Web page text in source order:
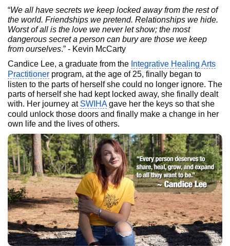
“We all have secrets we keep locked away from the rest of
the world. Friendships we pretend. Relationships we hide.
Worst of all is the love we never let show; the most
dangerous secret a person can bury are those we keep
from ourselves.” - Kevin McCarty
Candice Lee, a graduate from the Integrative Healing Arts
Practitioner program, at the age of 25, finally began to
listen to the parts of herself she could no longer ignore. The
parts of herself she had kept locked away, she finally dealt
with. Her journey at SWIHAgave her the keys so that she
could unlock those doors and finally make a change in her
own life and the lives of others.